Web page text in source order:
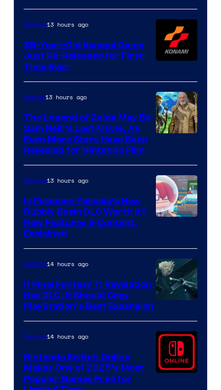
Games
Gaming13 hours ago
39-Year-Old Konami Game
Just Re-Released for First
Time Ever
Movies13 hours ago
The Legend of Zelda May Be
Sam Neill’s Last Movie, As
Even More Stars Have Been
Revealed for Nintendo Film
ComicBook
Gaming13 hours ago
Is Pokemon Pokopia’s New
Bubbly Basin DLC Worth It?
New Features & Content,
Explained
Gaming14 hours ago
If Final Fantasy 7: Revelation
Has DLC, It Should Copy
PlayStation’s Best Expansion
Gaming14 hours ago
Nintendo Switch Online
Makes One of 2025’s Most
Popular Games Free for